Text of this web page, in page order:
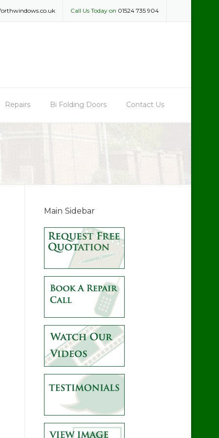
Call Us Today on 01524 735 904
Repairs Bi Folding Doors Contact Us
Main Sidebar